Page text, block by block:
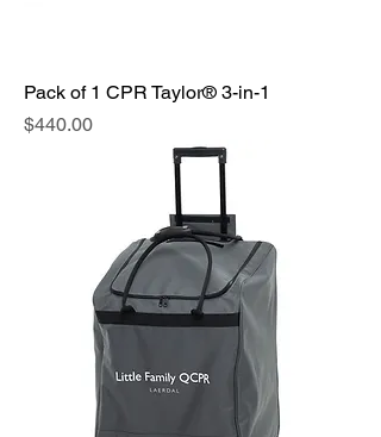
Pack of 1 CPR Taylor® 3-in-1
Price
$440.00